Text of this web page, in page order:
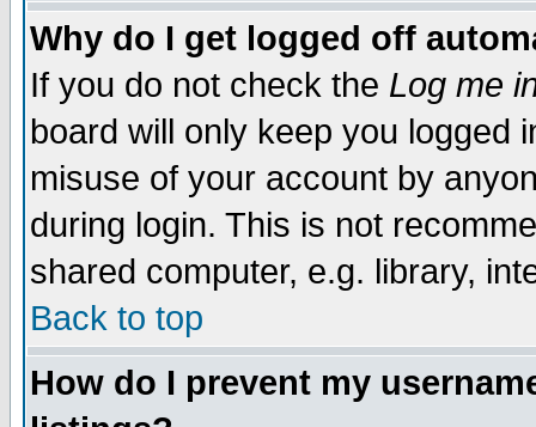
Why do I get logged off
If you do not check the Log me
board will only keep you logged
misuse of your account by
during login. This is not
shared computer, e.g. library,
Back to top
How do I prevent my